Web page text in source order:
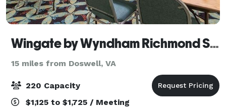
Wingate by Wyndham Richmond Short Pump
15 miles from Doswell, VA
220 Capacity
$1,125 to $1,725 / Meeting